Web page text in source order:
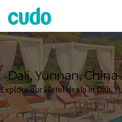
Cudo
Dali, Yunnan, China
Explore our Hotel deals in Dali,